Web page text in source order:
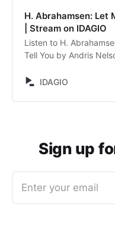
H. Abrahamsen: Let
| Stream on IDAGIO
Listen to H.
Tell You by Andris
des Bayerischen
IDAGIO
IDAGIO
Sign up
Enter your email